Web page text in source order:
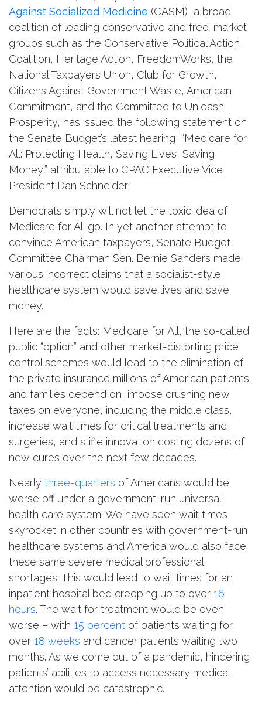
Against Socialized Medicine (CASM), a broad
coalition of leading conservative and free-market
groups such as the Conservative Political Action
Coalition, Heritage Action, FreedomWorks, the
National Taxpayers Union, Club for Growth,
Citizens Against Government Waste, American
Commitment, and the Committee to Unleash
Prosperity, has issued the following statement on
the Senate Budget’s latest hearing, “Medicare for
All: Protecting Health, Saving Lives, Saving
Money,” attributable to CPAC Executive Vice
President Dan Schneider:
Democrats simply will not let the toxic idea of
Medicare for All go. In yet another attempt to
convince American taxpayers, Senate Budget
Committee Chairman Sen. Bernie Sanders made
various incorrect claims that a socialist-style
healthcare system would save lives and save
money.
Here are the facts: Medicare for All, the so-called
public “option” and other market-distorting price
control schemes would lead to the elimination of
the private insurance millions of American patients
and families depend on, impose crushing new
taxes on everyone, including the middle class,
increase wait times for critical treatments and
surgeries, and stifle innovation costing dozens of
new cures over the next few decades.
Nearly three-quarters of Americans would be
worse off under a government-run universal
health care system. We have seen wait times
skyrocket in other countries with government-run
healthcare systems and America would also face
these same severe medical professional
shortages. This would lead to wait times for an
inpatient hospital bed creeping up to over 16
hours. The wait for treatment would be even
worse – with 15 percent of patients waiting for
over 18 weeks and cancer patients waiting two
months. As we come out of a pandemic, hindering
patients’ abilities to access necessary medical
attention would be catastrophic.